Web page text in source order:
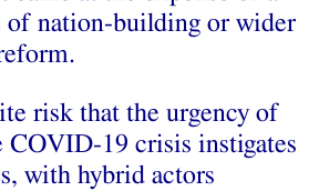
of nation-building or wider
risk that the urgency of
COVID-19 crisis instigates
with hybrid actors